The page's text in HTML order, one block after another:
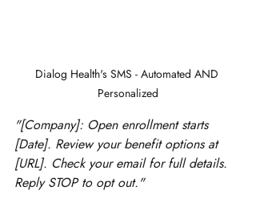
Dialog Health's SMS - Automated AND
Personalized
"[Company]: Open enrollment starts
[Date]. Review your benefit options at
[URL]. Check your email for full details.
Reply STOP to opt out."